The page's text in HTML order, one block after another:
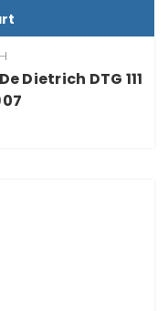
Dietrich DTG 111